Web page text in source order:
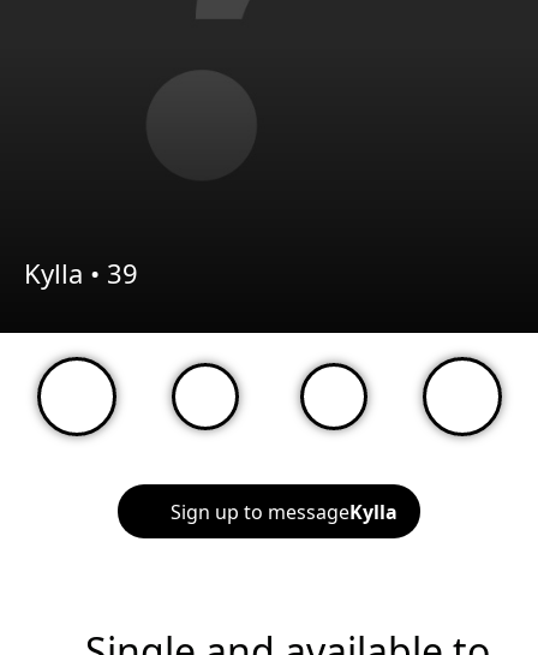
Kylla • 39
Sign up to messageKylla